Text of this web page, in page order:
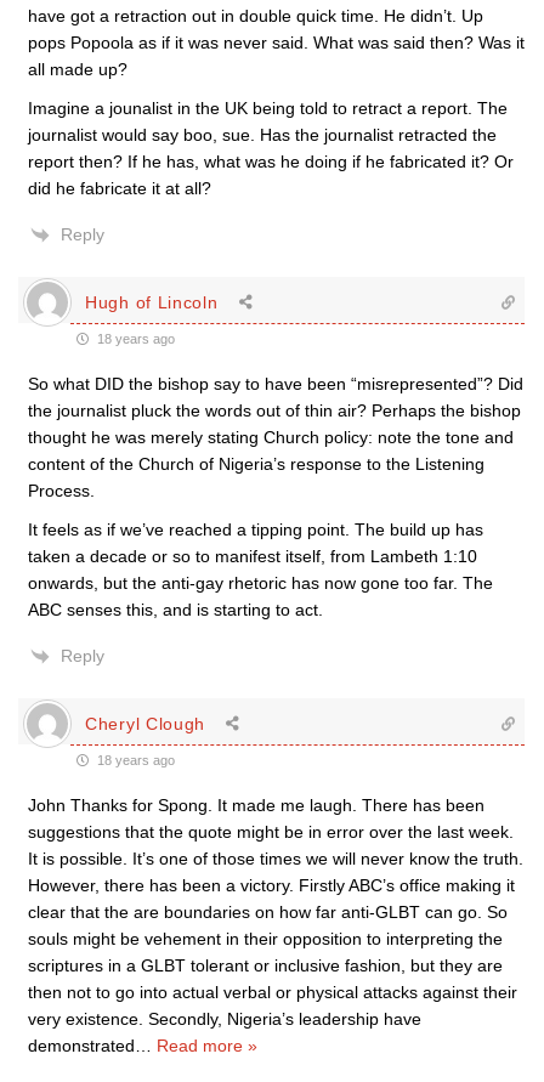
have got a retraction out in double quick time. He didn’t. Up
pops Popoola as if it was never said. What was said then? Was it
all made up?
Imagine a jounalist in the UK being told to retract a report. The
journalist would say boo, sue. Has the journalist retracted the
report then? If he has, what was he doing if he fabricated it? Or
did he fabricate it at all?
Reply
Hugh of Lincoln
18 years ago
So what DID the bishop say to have been “misrepresented”? Did
the journalist pluck the words out of thin air? Perhaps the bishop
thought he was merely stating Church policy: note the tone and
content of the Church of Nigeria’s response to the Listening
Process.
It feels as if we’ve reached a tipping point. The build up has
taken a decade or so to manifest itself, from Lambeth 1:10
onwards, but the anti-gay rhetoric has now gone too far. The
ABC senses this, and is starting to act.
Reply
Cheryl Clough
18 years ago
John Thanks for Spong. It made me laugh. There has been
suggestions that the quote might be in error over the last week.
It is possible. It’s one of those times we will never know the truth.
However, there has been a victory. Firstly ABC’s office making it
clear that the are boundaries on how far anti-GLBT can go. So
souls might be vehement in their opposition to interpreting the
scriptures in a GLBT tolerant or inclusive fashion, but they are
then not to go into actual verbal or physical attacks against their
very existence. Secondly, Nigeria’s leadership have
demonstrated
Read more »